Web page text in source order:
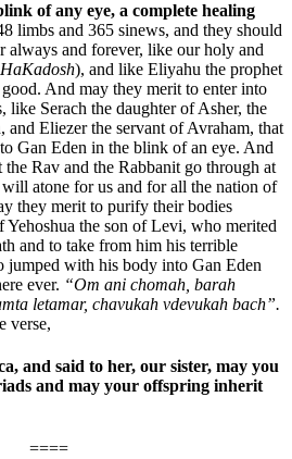
of any eye, a complete healing
limbs and 365 sinews, and they should
always and forever, like our holy and
), and like Eliyahu the prophet
And may they merit to enter into
like Serach the daughter of Asher, the
Eliezer the servant of Avraham, that
Gan Eden in the blink of an eye. And
Rav and the Rabbanit go through at
atone for us and for all the nation of
they merit to purify their bodies
the son of Levi, who merited
and to take from him his terrible
jumped with his body into Gan Eden
ever. “Om ani chomah, barah
letamar, chavukah vdevukah bach”.
verse,
and said to her, our sister, may you
and may your offspring inherit
====